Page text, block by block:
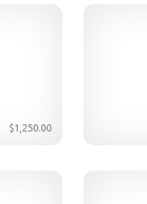
$1,250.00